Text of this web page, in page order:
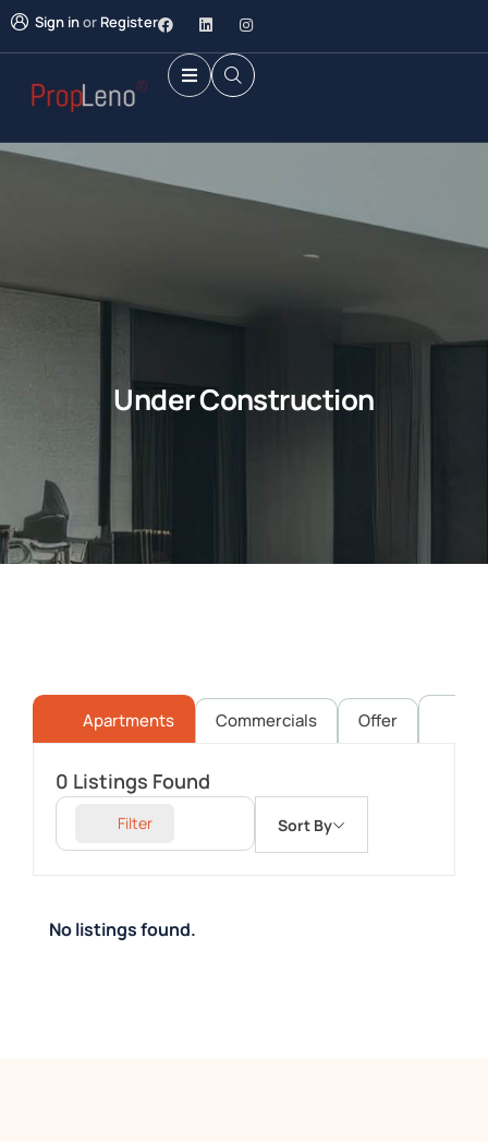
Sign inor Register
Under Construction
Apartments Commercials Offer
0 Listings Found
Filter Sort By
No listings found.